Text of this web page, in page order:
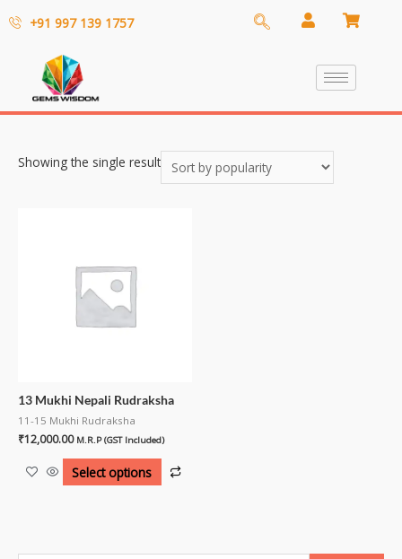
+91 997 139 1757
Showing the single result
13 Mukhi Nepali Rudraksha
11-15 Mukhi Rudraksha
₹12,000.00 M.R.P (GST Included)
Select options